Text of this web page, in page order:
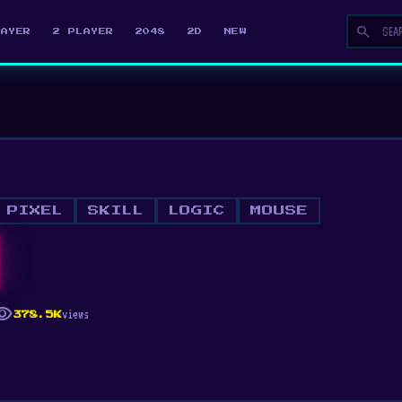
2 PLAYER 2048 2D NEW search
PIXEL SKILL LOGIC MOUSE
378.5Kviews